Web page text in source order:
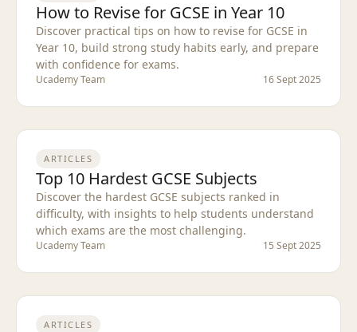
How to Revise for GCSE in Year 10
Discover practical tips on how to revise for GCSE in
Year 10, build strong study habits early, and prepare
with confidence for exams.
Ucademy Team 16 Sept 2025
ARTICLES
Top 10 Hardest GCSE Subjects
Discover the hardest GCSE subjects ranked in
difficulty, with insights to help students understand
which exams are the most challenging.
Ucademy Team 15 Sept 2025
ARTICLES